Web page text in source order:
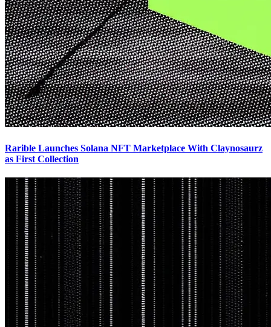
Rarible Launches Solana NFT Marketplace With Claynosaurz
as First Collection